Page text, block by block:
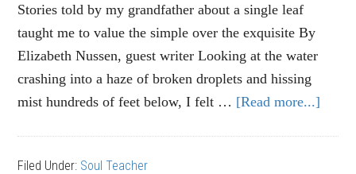
Stories told by my grandfather about a single leaf
taught me to value the simple over the exquisite By
Elizabeth Nussen, guest writer Looking at the water
crashing into a haze of broken droplets and hissing
mist hundreds of feet below, I felt … [Read more...]
Filed Under: Soul Teacher